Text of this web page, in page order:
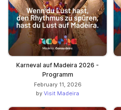
Karneval auf Madeira 2026 -
Programm
February 11, 2026
by Visit Madeira